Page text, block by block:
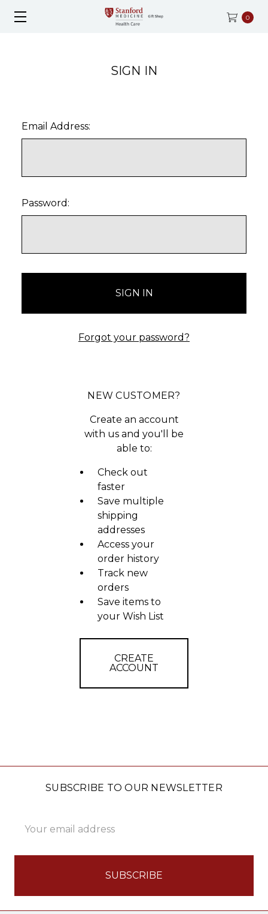
0
SIGN IN
Email Address:
Password:
Forgot your password?
NEW CUSTOMER?
Create an account
with us and you'll be
able to:
Check out
faster
Save multiple
shipping
addresses
Access your
order history
Track new
orders
Save items to
your Wish List
CREATE
ACCOUNT
SUBSCRIBE TO OUR NEWSLETTER
Address